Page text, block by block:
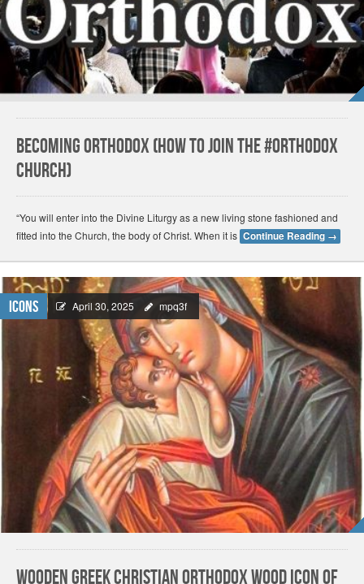
Becoming Orthodox (How to join the #Orthodox
Church)
“You will enter into the Divine Liturgy as a new living stone fashioned and
fitted into the Church, the body of Christ. When it is Continue Reading →
Icons April 30, 2025 mpq3f
Wooden Greek Christian Orthodox Wood Icon of